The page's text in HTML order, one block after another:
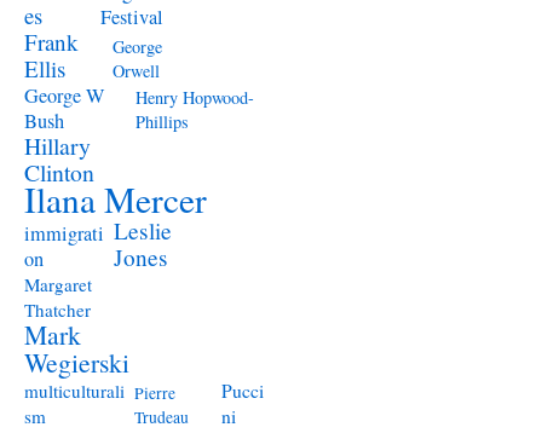
es
Festival
Frank
Ellis
George
Orwell
George W
Bush
Henry Hopwood-
Phillips
Hillary
Clinton
Ilana Mercer
immigrati
on
Leslie
Jones
Margaret
Thatcher
Mark
Wegierski
multiculturali
sm
Pierre
Trudeau
Pucci
ni